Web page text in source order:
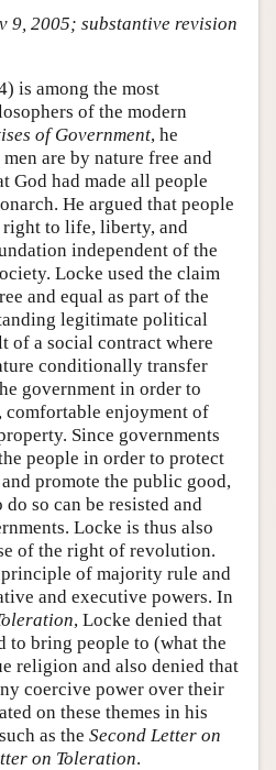
9, 2005; substantive revision
is among the most
of the modern
of Government, he
are by nature free and
God had made all people
He argued that people
right to life, liberty, and
independent of the
Locke used the claim
and equal as part of the
legitimate political
of a social contract where
conditionally transfer
government in order to
comfortable enjoyment of
Since governments
people in order to protect
promote the public good,
so can be resisted and
Locke is thus also
of the right of revolution.
of majority rule and
and executive powers. In
, Locke denied that
to bring people to (what the
religion and also denied that
coercive power over their
on these themes in his
as the Second Letter on
on Toleration.